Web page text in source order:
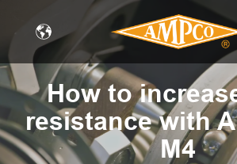
How to
resistance with
M4